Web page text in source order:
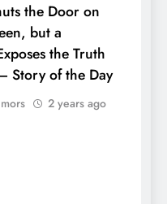
the Door on
but a
the Truth
Story of the Day
2 years ago